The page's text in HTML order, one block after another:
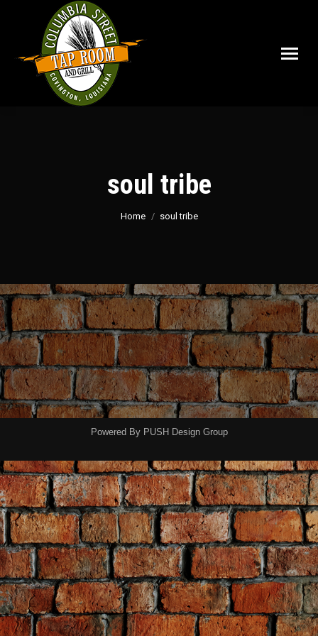
soul tribe
You are here:
Home soul tribe
Powered By PUSH Design Group